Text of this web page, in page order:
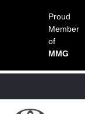
Proud
Member
of
MMG